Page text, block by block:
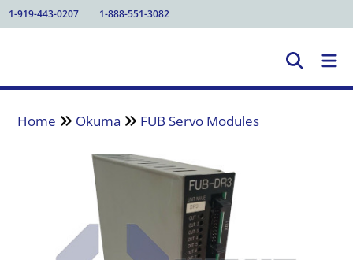
1-919-443-0207 1-888-551-3082
Home Okuma FUB Servo Modules